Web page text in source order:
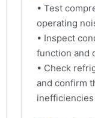
• Test
operating
• Inspect
function and
• Check
and confirm
inefficiencies